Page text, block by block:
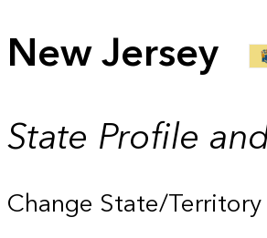
New Jersey
State Profile
Change State/Territory